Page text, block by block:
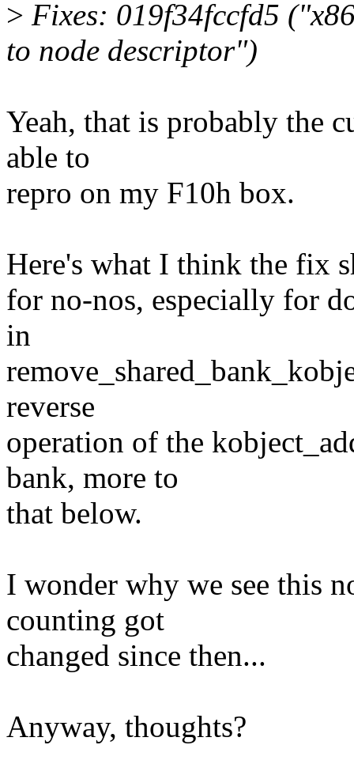
> Fixes: 019f34fccfd5
to node descriptor")
Yeah, that is probably the
able to
repro on my F10h box.
Here's what I think the fix
for no-nos, especially for
in
reverse
operation of the
bank, more to
that below.
I wonder why we see this
counting got
changed since then...
Anyway, thoughts?